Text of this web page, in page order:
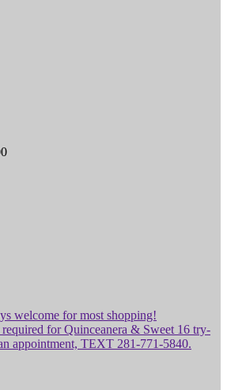
welcome for most shopping!
for Quinceanera & Sweet 16 try-
appointment, TEXT 281-771-5840.